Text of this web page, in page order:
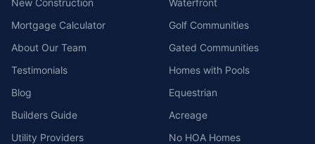
New Construction
Mortgage Calculator
About Our Team
Testimonials
Blog
Builders Guide
Utility Providers
Waterfront
Golf Communities
Gated Communities
Homes with Pools
Equestrian
Acreage
No HOA Homes